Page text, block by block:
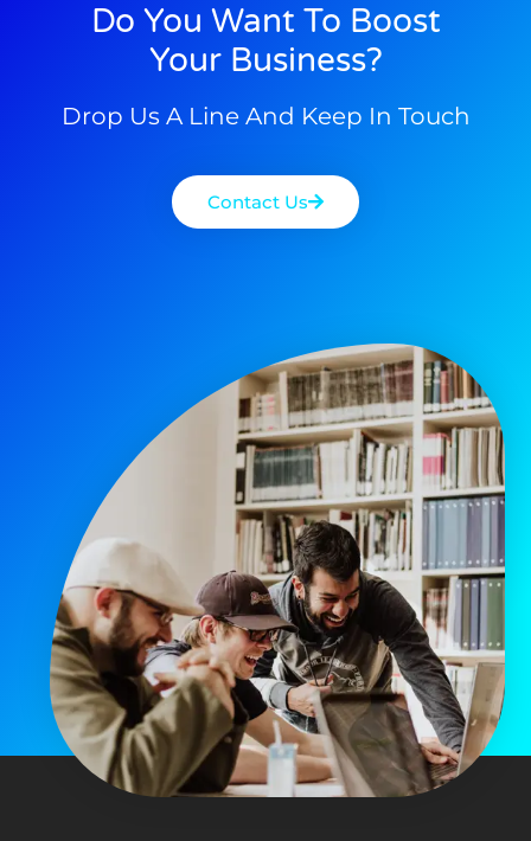
Do You Want To Boost
Your Business?
Drop Us A Line And Keep In Touch
Contact Us